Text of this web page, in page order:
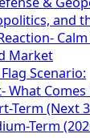
and
Market
Scenario:
What Comes
Term (Next
Term